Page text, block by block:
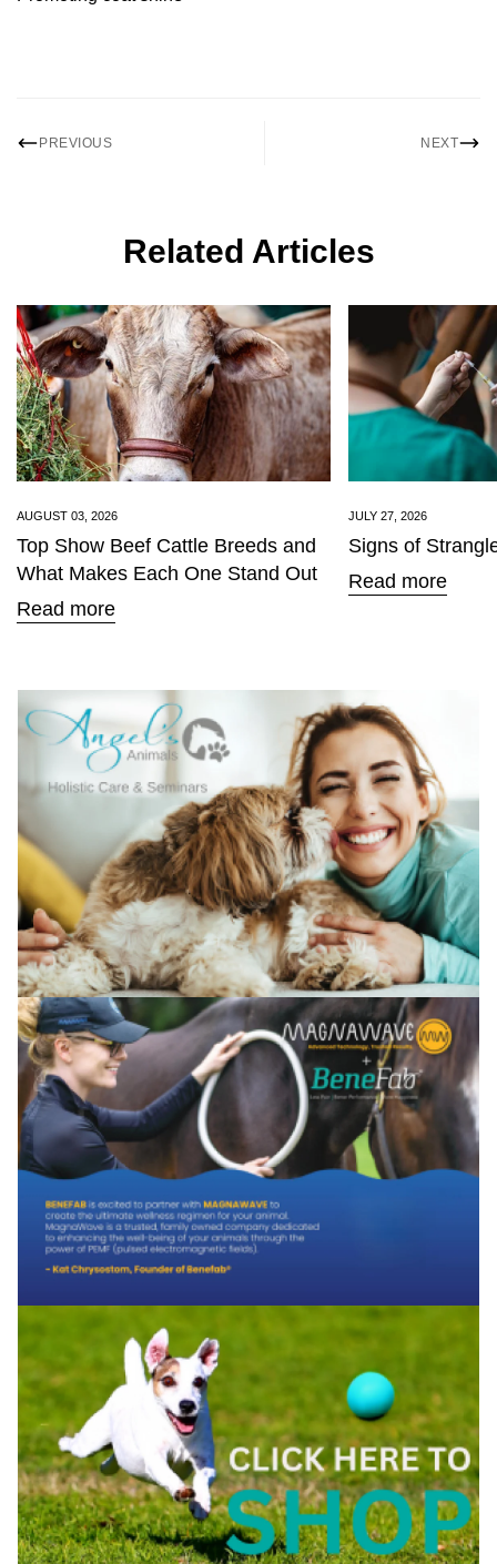
PREVIOUS NEXT
Related Articles
AUGUST 03, 2026
Top Show Beef Cattle Breeds and
What Makes Each One Stand Out
Read more
JULY 27, 2026
Signs of
Read more
Confirm your age
Are you 18 years old or older?
No, I'm not Yes, I am